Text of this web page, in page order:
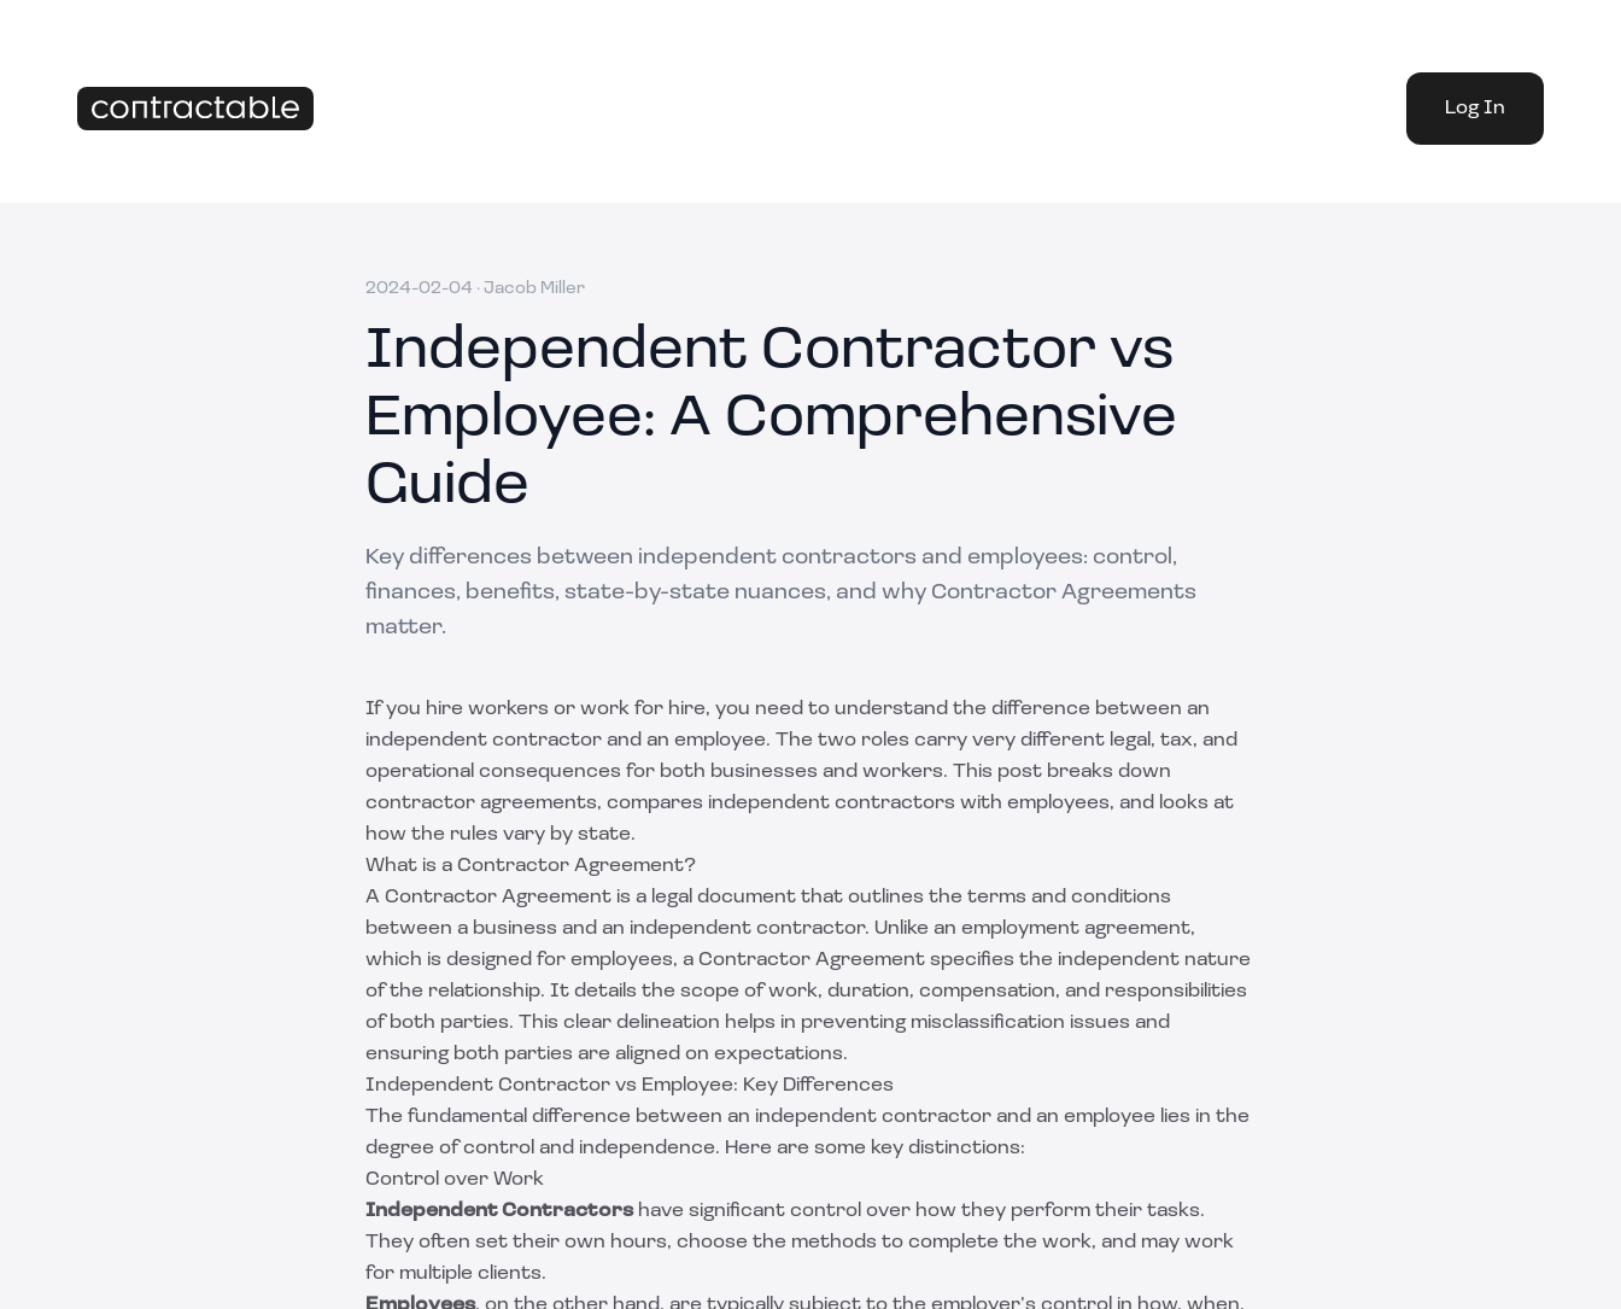
Log In
2024-02-04 · Jacob Miller
Independent Contractor vs
Employee: A Comprehensive
Guide
Key differences between independent contractors and employees: control,
finances, benefits, state-by-state nuances, and why Contractor Agreements
matter.
If you hire workers or work for hire, you need to understand the difference between an
independent contractor and an employee. The two roles carry very different legal, tax, and
operational consequences for both businesses and workers. This post breaks down
contractor agreements, compares independent contractors with employees, and looks at
how the rules vary by state.
What is a Contractor Agreement?
A Contractor Agreement is a legal document that outlines the terms and conditions
between a business and an independent contractor. Unlike an employment agreement,
which is designed for employees, a Contractor Agreement specifies the independent nature
of the relationship. It details the scope of work, duration, compensation, and responsibilities
of both parties. This clear delineation helps in preventing misclassification issues and
ensuring both parties are aligned on expectations.
Independent Contractor vs Employee: Key Differences
The fundamental difference between an independent contractor and an employee lies in the
degree of control and independence. Here are some key distinctions:
Control over Work
Independent Contractorshave significant control over how they perform their tasks.
They often set their own hours, choose the methods to complete the work, and may work
for multiple clients.